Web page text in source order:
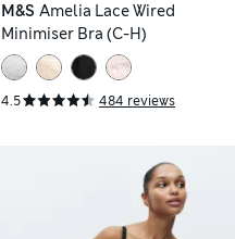
M&S Amelia Lace Wired
Minimiser Bra (C-H)
4.5 484 reviews